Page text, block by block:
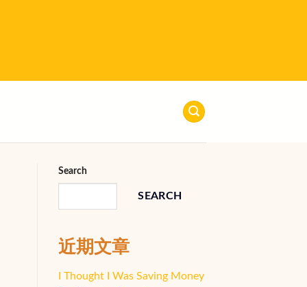
Search
SEARCH
近期文章
I Thought I Was Saving Money